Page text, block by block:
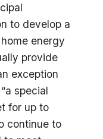
to develop a
energy
provide
exception
special
for up to
continue to